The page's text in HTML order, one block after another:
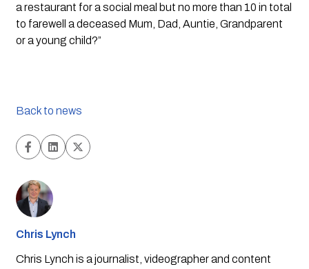
a restaurant for a social meal but no more than 10 in total
to farewell a deceased Mum, Dad, Auntie, Grandparent
or a young child?”
Back to news
Chris Lynch
Chris Lynch is a journalist, videographer and content